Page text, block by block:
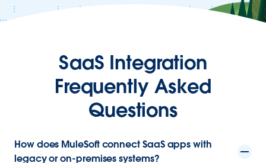
SaaS Integration
Frequently Asked
Questions
How does MuleSoft connect SaaS apps with
legacy or on-premises systems?